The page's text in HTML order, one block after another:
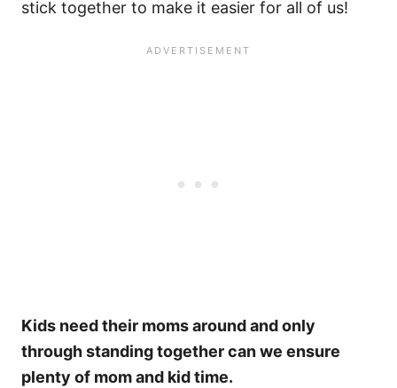
stick together to make it easier for all of us!
Kids need their moms around and only
through standing together can we ensure
plenty of mom and kid time.